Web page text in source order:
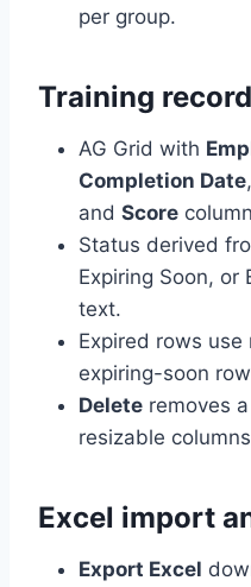
per group.
Training
AG Grid with
Completion Date,
and Score
Status derived
Expiring Soon, or
text.
Expired rows
expiring-soon
Delete removes
resizable
Excel import
Export Excel